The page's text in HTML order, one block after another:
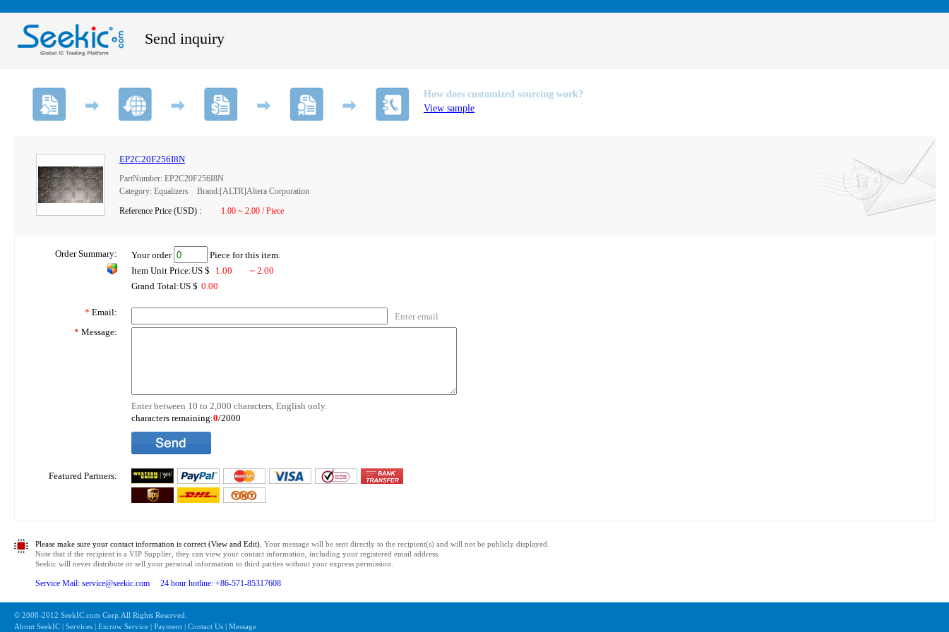
Send inquiry
How does customized sourcing work?
View sample
EP2C20F256I8N
PartNumber: EP2C20F256I8N
Category: Equalizers Brand:[ALTR]Altera Corporation
Reference Price (USD) :
1.00 ~ 2.00 / Piece
Order Summary: Your order
Piece for this item.
Item Unit Price:US $
1.00
~ 2.00
Grand Total:US $ 0.00
* Email:
Enter email
* Message:
Enter between 10 to 2,000 characters, English only.
characters remaining:0/2000
Featured Partners:
Please make sure your contact information is correct (View and Edit). Your message will be sent directly to the recipient(s) and will not be publicly displayed.
Note that if the recipient is a VIP Supplier, they can view your contact information, including your registered email address.
Seekic will never distribute or sell your personal information to third parties without your express permission.
Service Mail: service@seekic.com 24 hour hotline: +86-571-85317608
© 2008-2012 SeekIC.com Corp.All Rights Reserved.
About SeekIC | Services | Escrow Service | Payment | Contact Us | Message